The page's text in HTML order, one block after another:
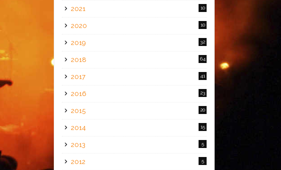
2021 10
2020 10
2019 32
2018 64
2017 41
2016 23
2015 20
2014 15
2013 5
2012 5